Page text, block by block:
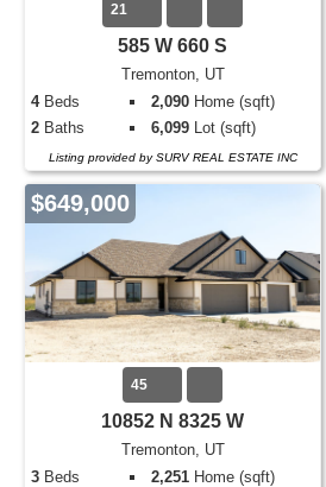
21
585 W 660 S
Tremonton, UT
4Beds 2,090 Home (sqft)
2 Baths 6,099 Lot (sqft)
Listing provided by SURV REAL ESTATE INC
$649,000
45
10852 N 8325 W
Tremonton, UT
3 Beds 2,251 Home (sqft)